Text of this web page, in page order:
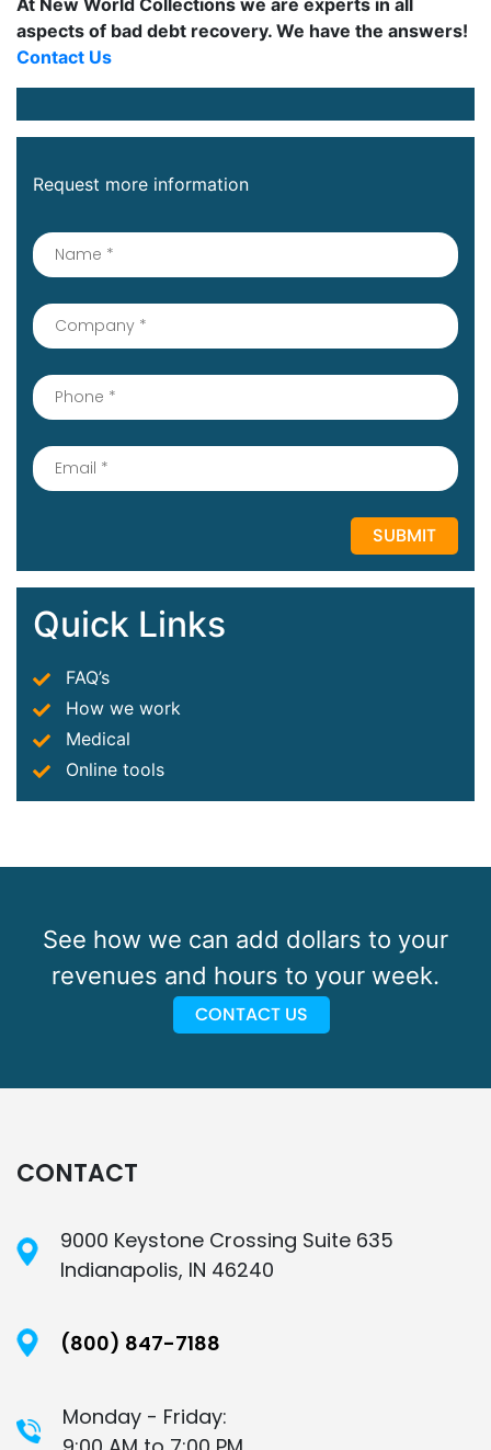
At New World Collections we are experts in all
aspects of bad debt recovery. We have the answers!
Contact Us
Request more information
Quick Links
FAQ’s
How we work
Medical
Online tools
See how we can add dollars to your
revenues and hours to your week.
CONTACT US
CONTACT
9000 Keystone Crossing Suite 635
Indianapolis, IN 46240
(800) 847-7188
Monday - Friday: